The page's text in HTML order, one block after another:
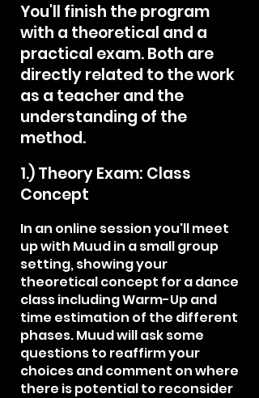
You'll finish the program
with a theoretical and a
practical exam. Both are
directly related to the work
as a teacher and the
understanding of the
method.
1.) Theory Exam: Class
Concept
In an online session you'll meet
up with Muud in a small group
setting, showing your
theoretical concept for a dance
class including Warm-Up and
time estimation of the different
phases. Muud will ask some
questions to reaffirm your
choices and comment on where
there is potential to reconsider